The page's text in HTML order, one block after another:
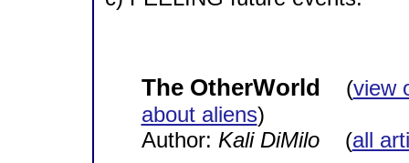
The OtherWorld (view
about aliens)
Author: Kali DiMilo(all